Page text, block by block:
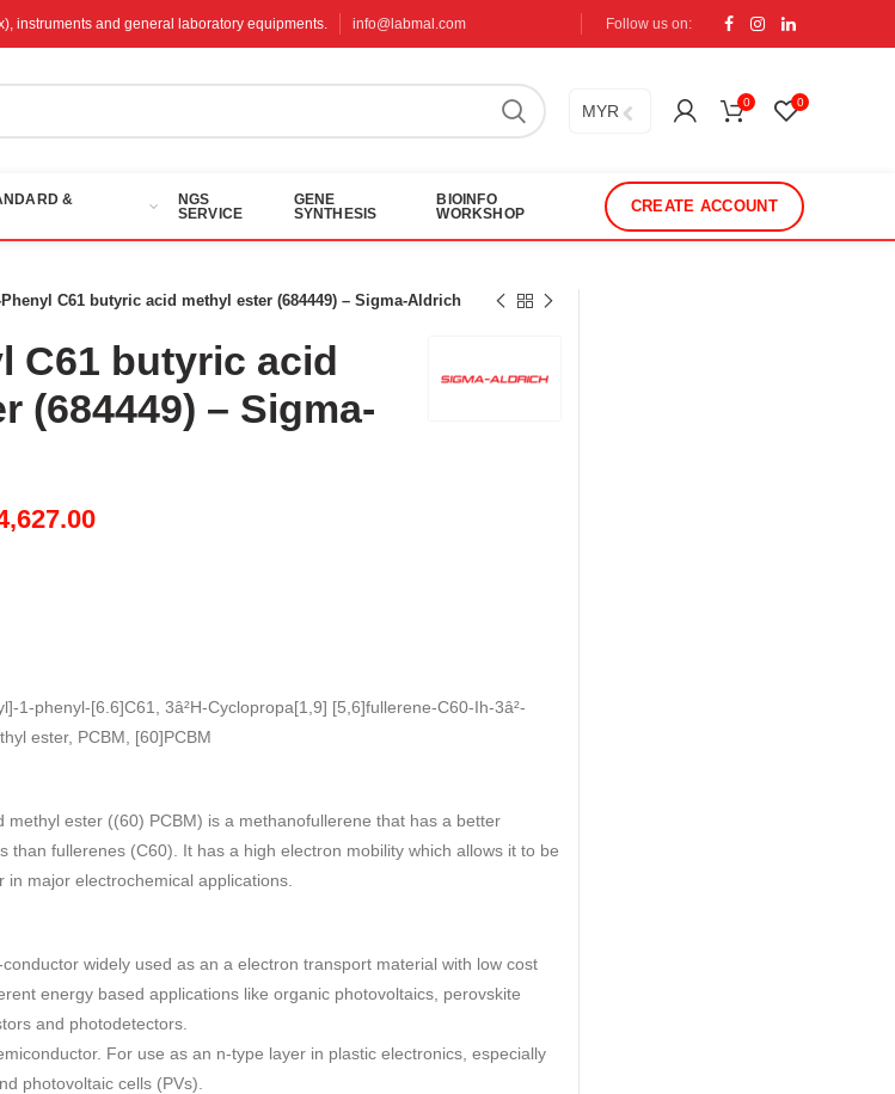
instruments and general laboratory equipments. info@labmal.com Follow us on:
MYR 0 0
&
NGS
SERVICE
GENE
SYNTHESIS
BIOINFO
WORKSHOP
CREATE ACCOUNT
Phenyl C61 butyric acid methyl ester (684449) – Sigma-Aldrich
C61 butyric acid
(684449) – Sigma-
Price
1-phenyl-[6.6]C61, 3â²H-Cyclopropa[1,9] [5,6]fullerene-C60-Ih-3â²-
ester, PCBM, [60]PCBM
methyl ester ((60) PCBM) is a methanofullerene that has a better
than fullerenes (C60). It has a high electron mobility which allows it to be
major electrochemical applications.
widely used as an a electron transport material with low cost
energy based applications like organic photovoltaics, perovskite
and photodetectors.
For use as an n-type layer in plastic electronics, especially
photovoltaic cells (PVs).